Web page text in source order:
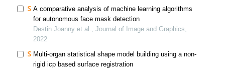
A comparative analysis of machine learning algorithms
for autonomous face mask detection
Destin Joanny et al., Journal of Image and Graphics,
2022
Multi-organ statistical shape model building using a non-
rigid icp based surface registration